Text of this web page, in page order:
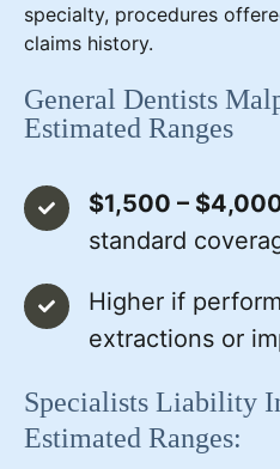
specialty, procedures
claims history.
General Dentists
Estimated Ranges
$1,500 –
standard
Higher if
extractions or
Specialists Liability
Estimated Ranges: